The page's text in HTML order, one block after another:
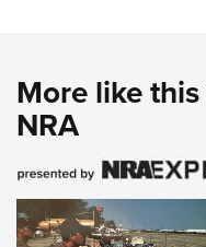
More like
NRA